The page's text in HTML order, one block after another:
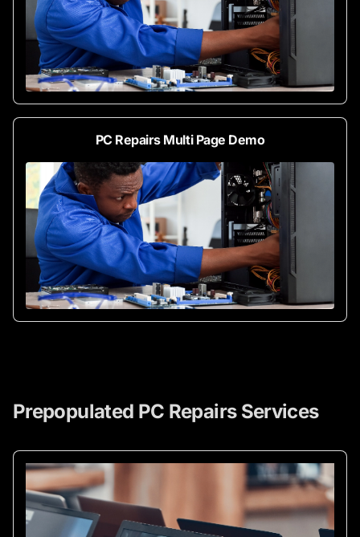
PC Repairs Multi Page Demo
Prepopulated PC Repairs Services